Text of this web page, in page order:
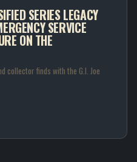
SERIES LEGACY
SERVICE
ON THE
collector finds with the G.I. Joe